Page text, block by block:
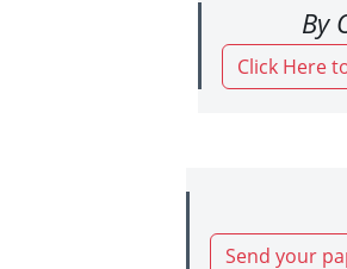
By
Click Here
Send your